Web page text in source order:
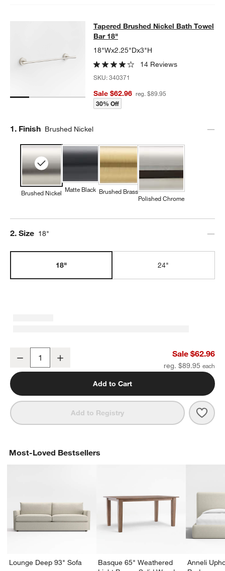
Tapered Brushed Nickel Bath
TAPERED BRUSHED NICKEL BATH TOWEL BAR 18"ITEMS
Tapered Brushed Nickel Bath Towel
Bar 18"
18"Wx2.25"Dx3"H
14 Reviews
SKU:340371
Sale $62.96 reg. $89.95
30% Off
Step
1. Finish Brushed Nickel
Brushed Nickel Matte Black Brushed Brass
Polished Chrome
Step
2. Size 18"
18" 24"
Decrease Sale $62.96
reg. $89.95
Add to Cart
Add to Registry
Most-Loved Bestsellers
Lounge Deep 93" Sofa
Basque 65" Weathered
Anneli